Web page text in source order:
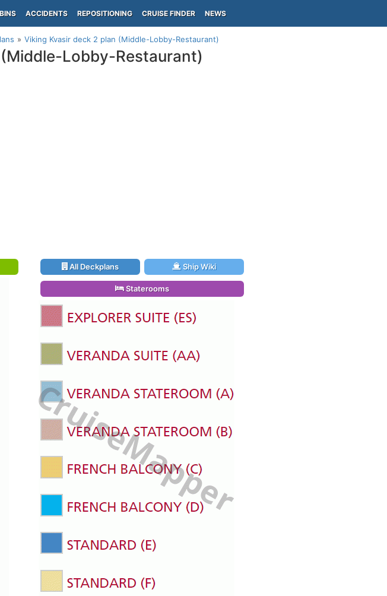
ACCIDENTS REPOSITIONING CRUISE FINDER NEWS
Viking Kvasir deck 2 plan (Middle-Lobby-Restaurant)
Lobby-Restaurant)
All Deckplans Ship Wiki
Staterooms